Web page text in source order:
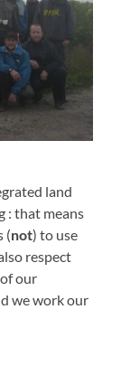
land
: that means
(not) to use
respect
our
we work our